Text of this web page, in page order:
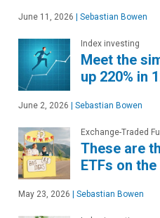
June 11, 2026 | Sebastian Bowen
Index investing
Meet the
up 220% in
June 2, 2026 | Sebastian Bowen
Exchange-Traded
These are
ETFs on
May 23, 2026 | Sebastian Bowen